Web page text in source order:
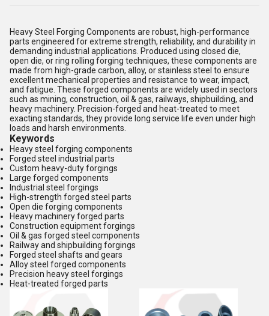
Heavy Steel Forging Components are robust, high-performance
parts engineered for extreme strength, reliability, and durability in
demanding industrial applications. Produced using closed die,
open die, or ring rolling forging techniques, these components are
made from high-grade carbon, alloy, or stainless steel to ensure
excellent mechanical properties and resistance to wear, impact,
and fatigue. These forged components are widely used in sectors
such as mining, construction, oil & gas, railways, shipbuilding, and
heavy machinery. Precision-forged and heat-treated to meet
exacting standards, they provide long service life even under high
loads and harsh environments.
Keywords
Heavy steel forging components
Forged steel industrial parts
Custom heavy-duty forgings
Large forged components
Industrial steel forgings
High-strength forged steel parts
Open die forging components
Heavy machinery forged parts
Construction equipment forgings
Oil & gas forged steel components
Railway and shipbuilding forgings
Forged steel shafts and gears
Alloy steel forged components
Precision heavy steel forgings
Heat-treated forged parts